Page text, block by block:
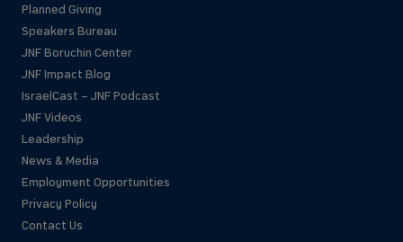
Planned Giving
Speakers Bureau
JNF Boruchin Center
JNF Impact Blog
IsraelCast – JNF Podcast
JNF Videos
Leadership
News & Media
Employment Opportunities
Privacy Policy
Contact Us